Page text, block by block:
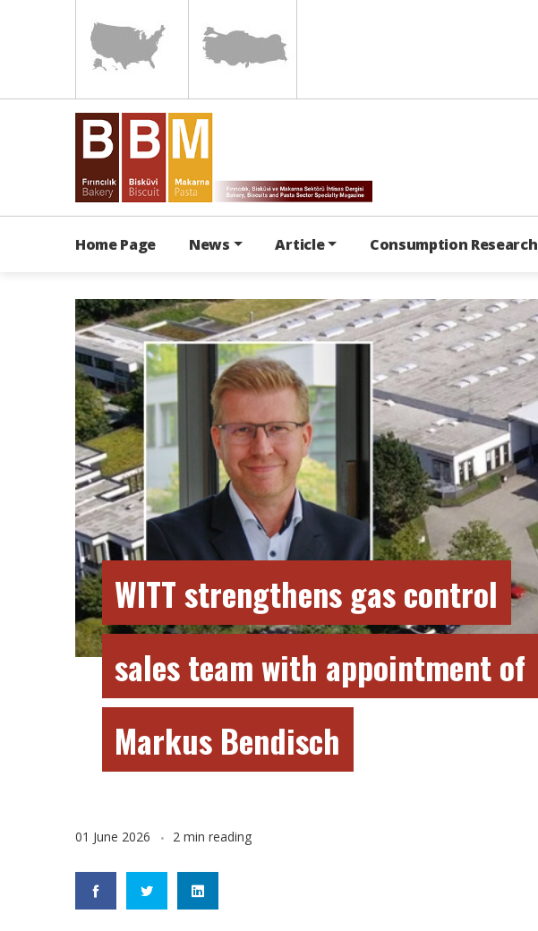
Home Page News Article Consumption Research
WITT strengthens gas control
sales team with appointment of
Markus Bendisch
01 June 2026 2 min reading